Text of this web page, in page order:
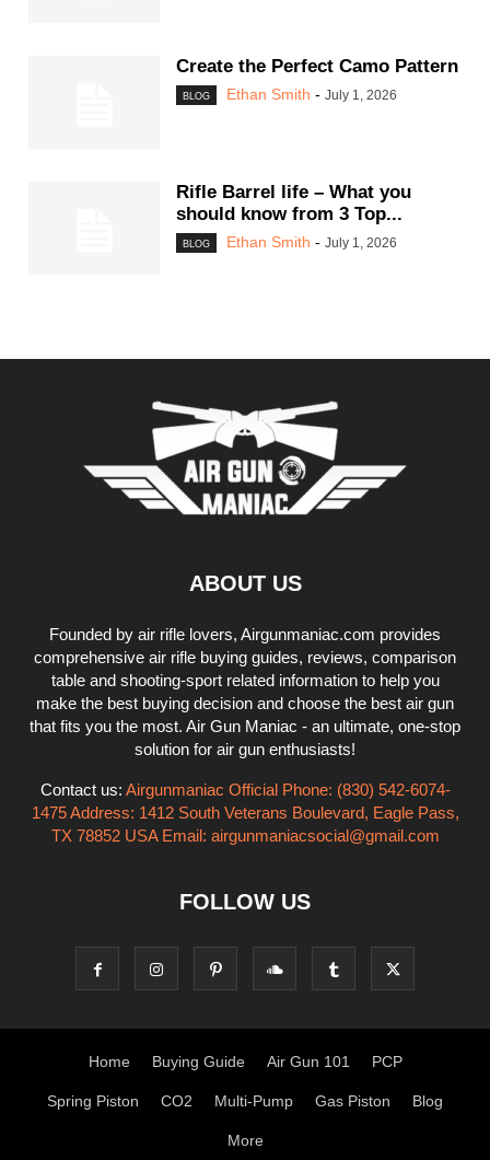
Create the Perfect Camo Pattern
BLOG Ethan Smith - July 1, 2026
Rifle Barrel life – What you
should know from 3 Top...
BLOG Ethan Smith - July 1, 2026
ABOUT US
Founded by air rifle lovers, Airgunmaniac.com provides
comprehensive air rifle buying guides, reviews, comparison
table and shooting-sport related information to help you
make the best buying decision and choose the best air gun
that fits you the most. Air Gun Maniac - an ultimate, one-stop
solution for air gun enthusiasts!
Contact us: Airgunmaniac Official Phone: (830) 542-6074-
1475 Address: 1412 South Veterans Boulevard, Eagle Pass,
TX 78852 USA Email: airgunmaniacsocial@gmail.com
FOLLOW US
Home Buying Guide Air Gun 101 PCP
Spring Piston CO2 Multi-Pump Gas Piston Blog
More